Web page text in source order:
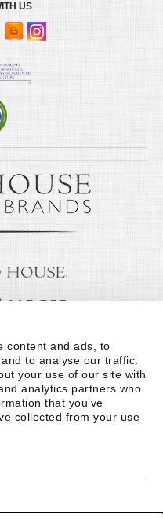
content and ads, to
to analyse our traffic.
your use of our site with
analytics partners who
that you’ve
collected from your use
US